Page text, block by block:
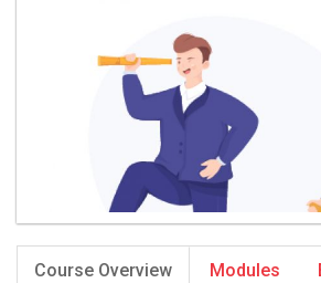
Course Overview Modules